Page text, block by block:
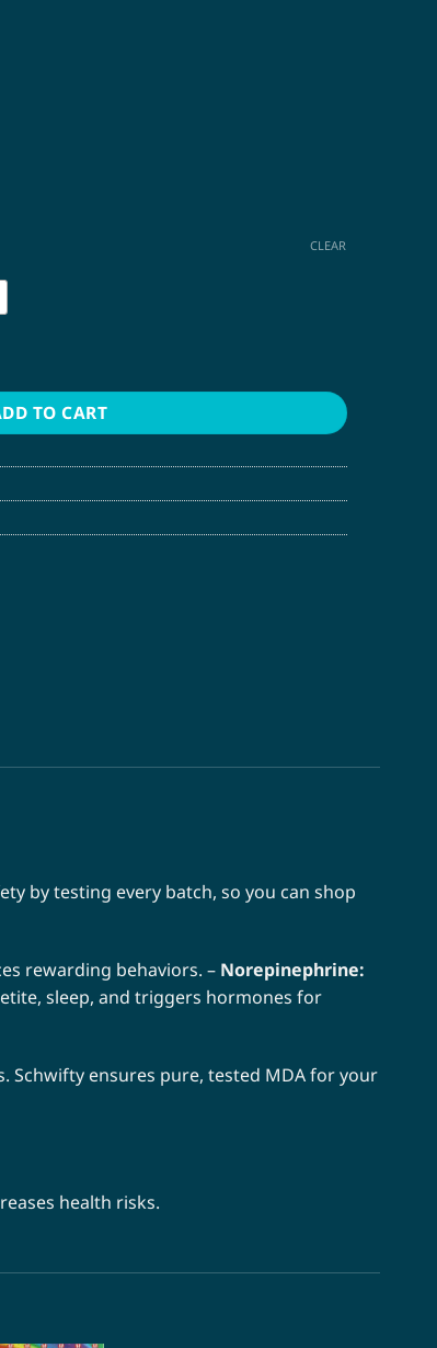
CLEAR
TO CART
by testing every batch, so you can shop
rewarding behaviors. – Norepinephrine:
sleep, and triggers hormones for
Schwifty ensures pure, tested MDA for your
health risks.